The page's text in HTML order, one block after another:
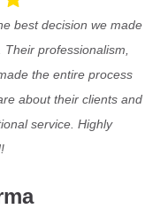
best decision we made
professionalism,
the entire process
about their clients and
service. Highly